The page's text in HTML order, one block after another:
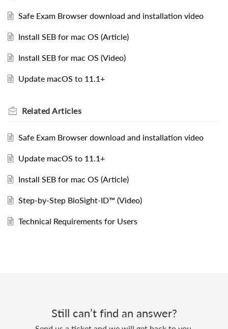
Safe Exam Browser download and installation video
Install SEB for mac OS (Article)
Install SEB for mac OS (Video)
Update macOS to 11.1+
Related Articles
Safe Exam Browser download and installation video
Update macOS to 11.1+
Install SEB for mac OS (Article)
Step-by-Step BioSight-ID™ (Video)
Technical Requirements for Users
Still can’t find an answer?